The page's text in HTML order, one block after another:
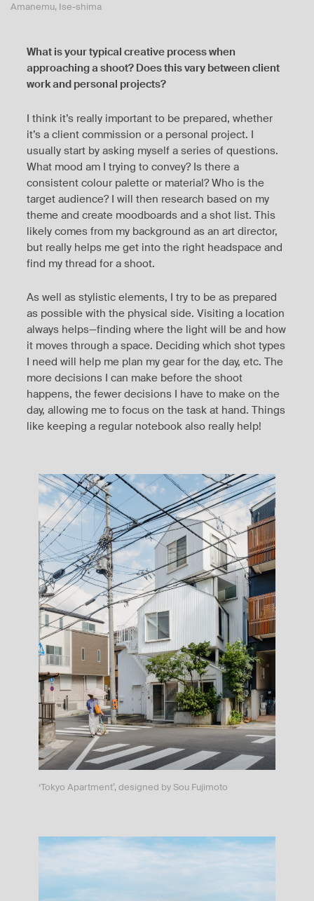
Amanemu, Ise-shima
What is your typical creative process when
approaching a shoot? Does this vary between client
work and personal projects?
I think it’s really important to be prepared, whether
it’s a client commission or a personal project. I
usually start by asking myself a series of questions.
What mood am I trying to convey? Is there a
consistent colour palette or material? Who is the
target audience? I will then research based on my
theme and create moodboards and a shot list. This
likely comes from my background as an art director,
but really helps me get into the right headspace and
find my thread for a shoot.
As well as stylistic elements, I try to be as prepared
as possible with the physical side. Visiting a location
always helps—finding where the light will be and how
it moves through a space. Deciding which shot types
I need will help me plan my gear for the day, etc. The
more decisions I can make before the shoot
happens, the fewer decisions I have to make on the
day, allowing me to focus on the task at hand. Things
like keeping a regular notebook also really help!
‘Tokyo Apartment’, designed by Sou Fujimoto